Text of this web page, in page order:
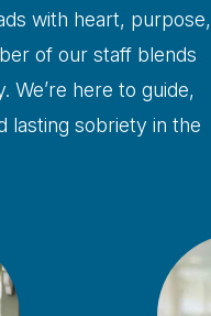
with heart, purpose,
of our staff blends
We’re here to guide,
lasting sobriety in the